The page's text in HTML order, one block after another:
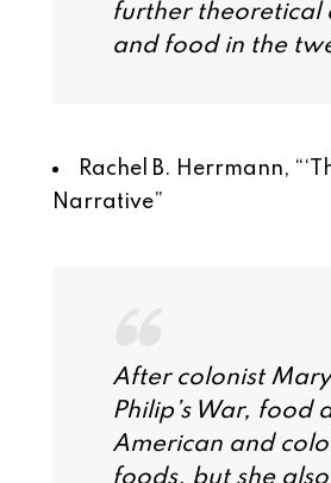
further theoretical
and food in the
Rachel B. Herrmann, “
Narrative”
After colonist
Philip’s War,
American and